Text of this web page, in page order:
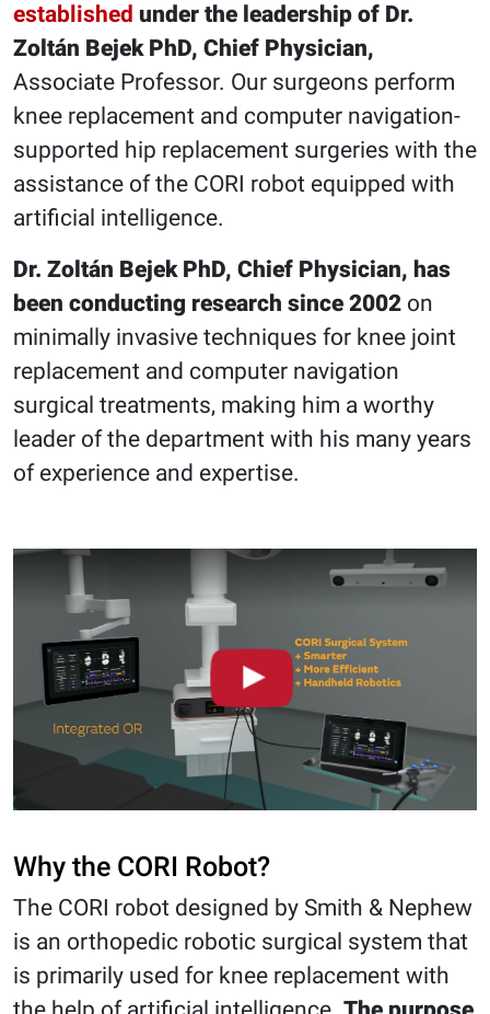
established under the leadership of Dr.
Zoltán Bejek PhD, Chief Physician,
Associate Professor. Our surgeons perform
knee replacement and computer navigation-
supported hip replacement surgeries with the
assistance of the CORI robot equipped with
artificial intelligence.
Dr. Zoltán Bejek PhD, Chief Physician, has
been conducting research since 2002 on
minimally invasive techniques for knee joint
replacement and computer navigation
surgical treatments, making him a worthy
leader of the department with his many years
of experience and expertise.
Why the CORI Robot?
The CORI robot designed by Smith & Nephew
is an orthopedic robotic surgical system that
is primarily used for knee replacement with